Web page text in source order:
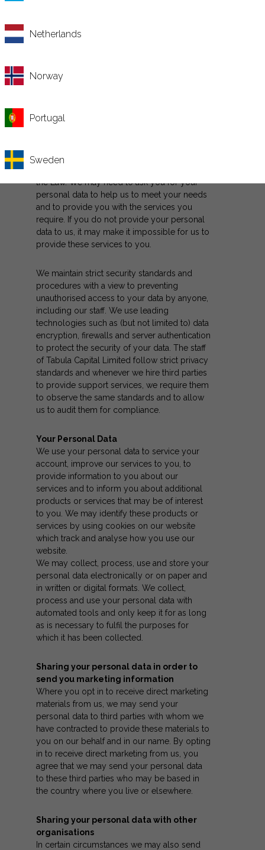
our website and web services. We take
certain up to date personal data and we will
the Law. We may need to ask you for your
personal data to help us to meet your needs
and to provide you with the services you
require. If you do not provide your personal
data to us, it may make it impossible for us to
provide these services to you.
We maintain strict security standards and
procedures with a view to preventing
unauthorised access to your data by anyone,
including our staff. We use leading
technologies such as (but not limited to) data
encryption, firewalls and server authentication
to protect the security of your data. The staff
of Tabula Capital Limited follow strict privacy
standards and whenever we hire third parties
to provide support services, we require them
to observe the same standards and to allow
us to audit them for compliance.
Your Personal Data
We use your personal data to service your
account, improve our services to you, to
provide information to you about our
services and to inform you about additional
products or services that may be of interest
to you. We may identify these products or
services by using cookies on our website
which track and analyse how you use our
website.
We may collect, process, use and store your
personal data electronically or on paper and
in written or digital formats. We collect,
process and use your personal data with
automated tools and only keep it for as long
as is necessary to fulfil the purposes for
which it has been collected.
Sharing your personal data in order to
send you marketing information
Where you opt in to receive direct marketing
materials from us, we may send your
personal data to third parties with whom we
have contracted to provide these materials to
you on our behalf and in our name. By opting
in to receive direct marketing from us, you
agree that we may send your personal data
to these third parties who may be based in
the country where you live or elsewhere.
Sharing your personal data with other
organisations
In certain circumstances we may also send
Netherlands
Norway
Portugal
Sweden